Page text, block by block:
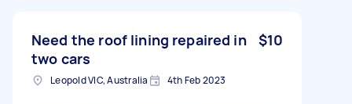
Need the roof lining repaired in
two cars
$10
Leopold VIC, Australia 4th Feb 2023